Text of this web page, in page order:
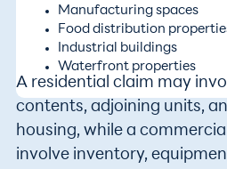
Manufacturing spaces
Food distribution
Industrial buildings
Waterfront properties
A residential claim may
contents, adjoining units,
housing, while a
involve inventory,